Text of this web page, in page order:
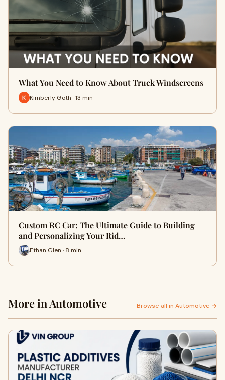
What You Need to Know About Truck Windscreens
Kimberly Goth · 13 min
Custom RC Car: The Ultimate Guide to Building
and Personalizing Your Rid…
Ethan Glen · 8 min
More in Automotive Browse all in Automotive →